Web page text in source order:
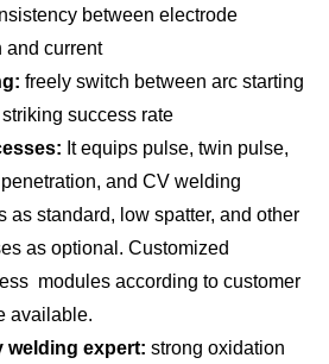
between electrode
and current
freely switch between arc starting
success rate
It equips pulse, twin pulse,
and CV welding
as standard, low spatter, and other
as optional. Customized
modules according to customer
available.
welding expert: strong oxidation
voltage
17~39
76
(%) ≥87